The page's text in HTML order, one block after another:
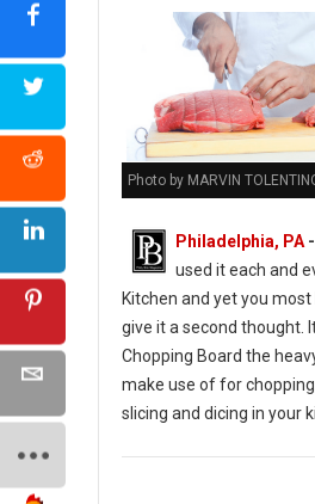
Photo by MARVIN
Philadelphia, PA-
used it each and
Kitchen and yet you
give it a second thought.
Chopping Board the
make use of for
slicing and dicing in your